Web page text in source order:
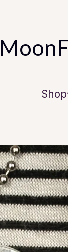
Shop